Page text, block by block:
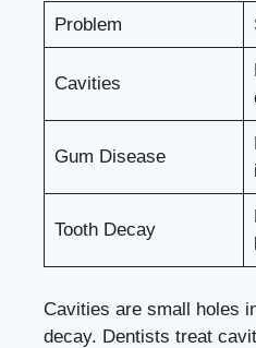
Problem
Cavities
Gum Disease
Tooth Decay
Cavities are small holes
decay. Dentists treat